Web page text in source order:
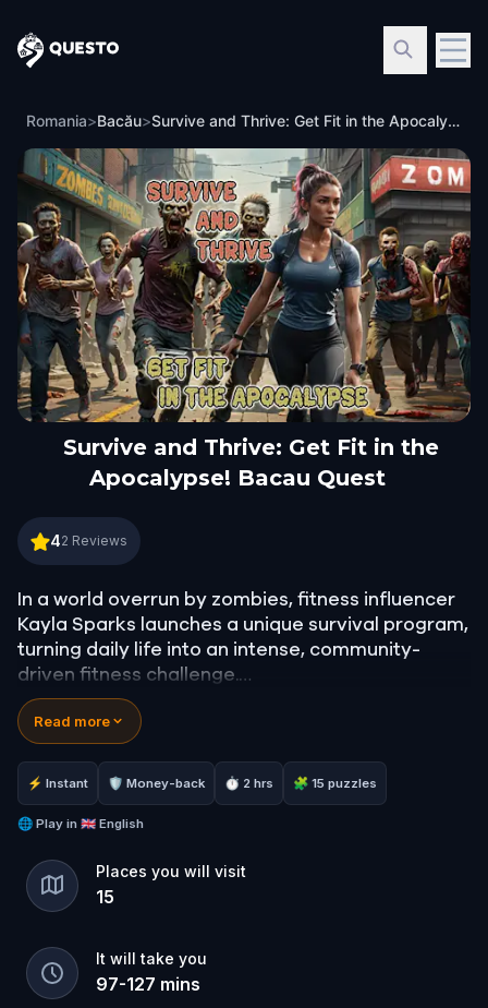
Questo
Romania>Bacău> Survive and Thrive: Get Fit in the Apocalypse! Bacau Quest
Survive and Thrive: Get Fit in the
Apocalypse! Bacau Quest
Survive and Thrive: Get Fit in the Apocalypse!
42 Reviews
In a world overrun by zombies, fitness influencer
Kayla Sparks launches a unique survival program,
turning daily life into an intense, community-
driven fitness challenge.
Participants, as they navigate real dangers,
including harrowing supply runs and close
encounters with zombies, they discover that the
program is about more than just fitness. Can you
finish the survival program alive ?
Read more
⚡ Instant 🛡 Money-back ⏱ 2 hrs 🧩 15 puzzles
🌐 Play in 🇬🇧 English
Places you will visit
15
It will take you
97-127 mins